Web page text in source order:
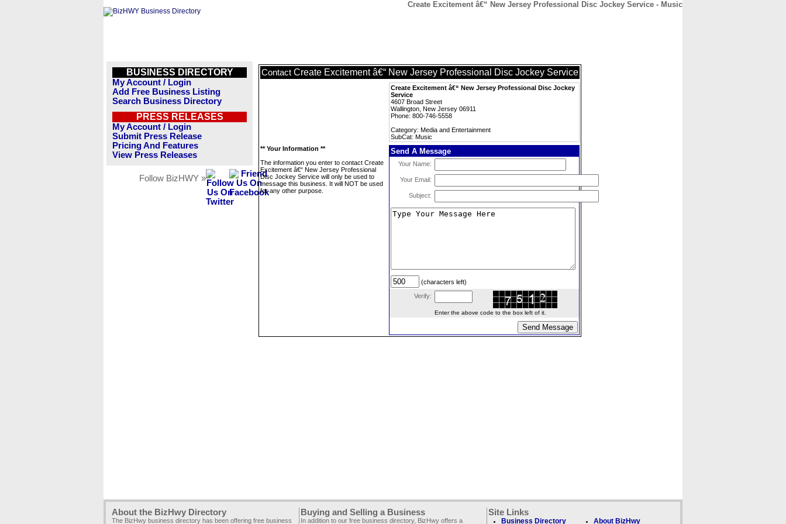
Create Excitement â€“ New Jersey Professional Disc Jockey Service - Music
BUSINESS DIRECTORY
My Account / Login
Add Free Business Listing
Search Business Directory
PRESS RELEASES
My Account / Login
Submit Press Release
Pricing And Features
View Press Releases
Follow BizHWY »
Contact Create Excitement â€“ New Jersey Professional Disc Jockey Service
Create Excitement â€“ New Jersey Professional Disc Jockey
Service
4607 Broad Street
Wallington, New Jersey 06911
Phone: 800-746-5558
Category: Media and Entertainment
SubCat: Music
** Your Information **
The information you enter to contact Create
Excitement â€“ New Jersey Professional
Disc Jockey Service will only be used to
message this business. It will NOT be used
for any other purpose.
Send A Message
Your Name:
Your Email:
Subject:
(characters left)
Verify:
Enter the above code to the box left of it.
About the BizHwy Directory
The BizHwy business directory has been offering free business
Buying and Selling a Business
In addition to our free business directory, BizHwy offers a
Site Links
Business Directory About BizHwy